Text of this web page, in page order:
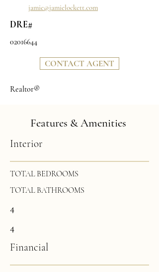
jamie@jamielockett.com
DRE#
02016644
CONTACT AGENT
Realtor®
Features & Amenities
Interior
TOTAL BEDROOMS
TOTAL BATHROOMS
4
4
Financial